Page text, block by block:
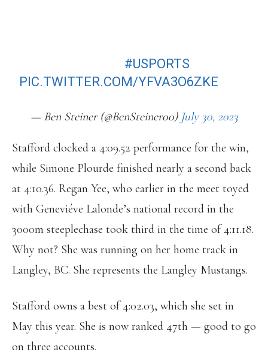
#USPORTS
PIC.TWITTER.COM/YFVA3O6ZKE
— Ben Steiner (@BenSteiner00) July 30, 2023
Stafford clocked a 4:09.52 performance for the win,
while Simone Plourde finished nearly a second back
at 4:10.36. Regan Yee, who earlier in the meet toyed
with Geneviéve Lalonde’s national record in the
3000m steeplechase took third in the time of 4:11.18.
Why not? She was running on her home track in
Langley, BC. She represents the Langley Mustangs.
Stafford owns a best of 4:02.03, which she set in
May this year. She is now ranked 47th — good to go
on three accounts.